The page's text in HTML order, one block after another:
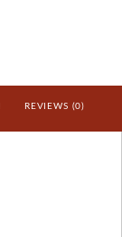
REVIEWS (0)